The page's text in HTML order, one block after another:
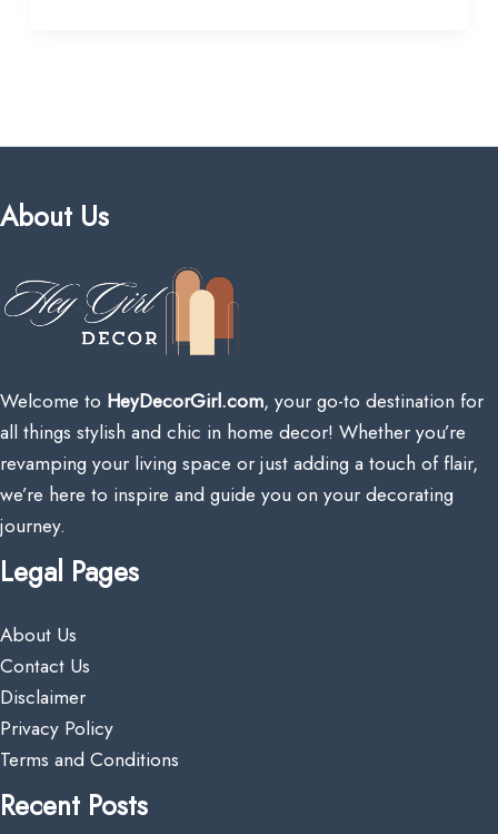
About Us
Welcome to HeyDecorGirl.com, your go-to destination for
all things stylish and chic in home decor! Whether you’re
revamping your living space or just adding a touch of flair,
we’re here to inspire and guide you on your decorating
journey.
Legal Pages
About Us
Contact Us
Disclaimer
Privacy Policy
Terms and Conditions
Recent Posts